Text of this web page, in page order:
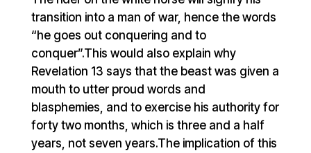
transition into a man of war, hence the words
“he goes out conquering and to
conquer”.This would also explain why
Revelation 13 says that the beast was given a
mouth to utter proud words and
blasphemies, and to exercise his authority for
forty two months, which is three and a half
years, not seven years.The implication of this